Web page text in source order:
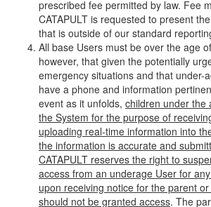
prescribed fee permitted by law. Fee
CATAPULT is requested to present
that is outside of our standard
All base Users must be over the age
however, that given the potentially
emergency situations and that under-
have a phone and information
event as it unfolds, children under the
the System for the purpose of
uploading real-time information into
the information is accurate and
CATAPULT reserves the right to
access from an underage User for
upon receiving notice for the parent
should not be granted access. The